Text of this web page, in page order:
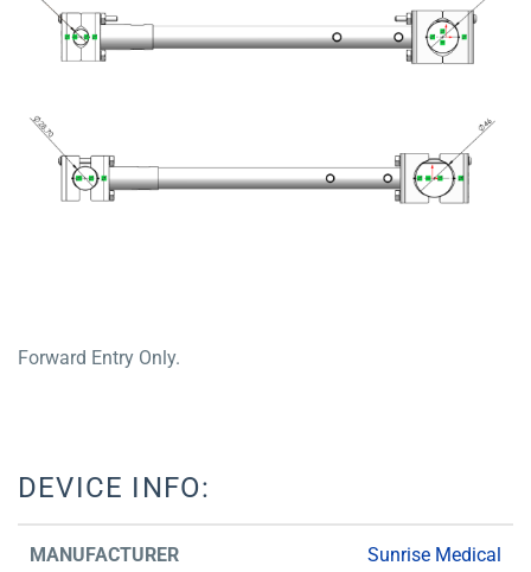
Forward Entry Only.
DEVICE INFO:
MANUFACTURER Sunrise Medical